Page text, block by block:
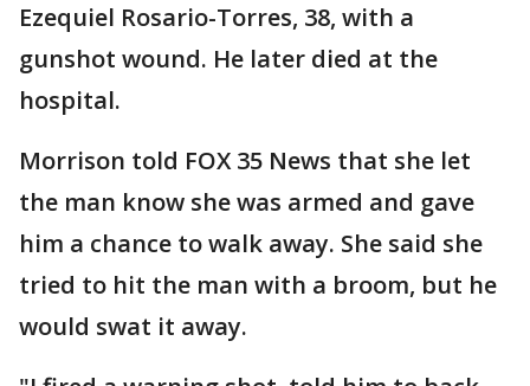
Ezequiel Rosario-Torres, 38, with a
gunshot wound. He later died at the
hospital.
Morrison told FOX 35 News that she let
the man know she was armed and gave
him a chance to walk away. She said she
tried to hit the man with a broom, but he
would swat it away.